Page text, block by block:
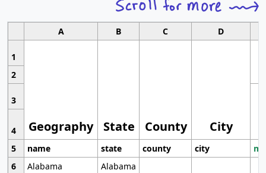
A B C D
1
Geography State County City
2
3
4
5
name state county city
6
Alabama
Alabama